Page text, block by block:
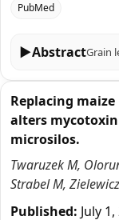
PubMed
▶Abstract
Replacing
alters
microsilos.
Twaruzek M,
Strabel M,
Published: July